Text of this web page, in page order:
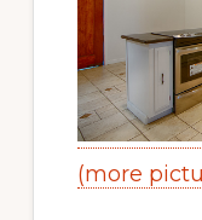
(more